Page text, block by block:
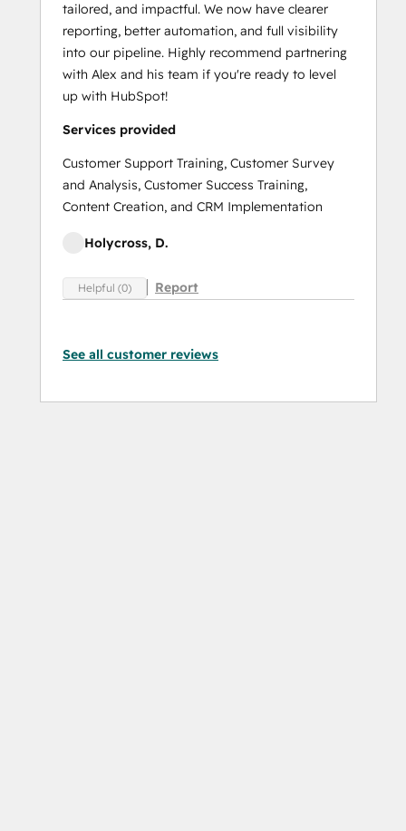
tailored, and impactful. We now have clearer
reporting, better automation, and full visibility
into our pipeline. Highly recommend partnering
with Alex and his team if you're ready to level
up with HubSpot!
Services provided
Customer Support Training, Customer Survey
and Analysis, Customer Success Training,
Content Creation, and CRM Implementation
Holycross, D.
Helpful (0) Report
See all customer reviews